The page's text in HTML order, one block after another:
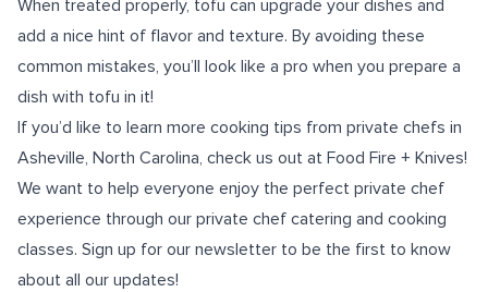
When treated properly, tofu can upgrade your dishes and
add a nice hint of flavor and texture. By avoiding these
common mistakes, you’ll look like a pro when you prepare a
dish with tofu in it!
If you’d like to learn more cooking tips from private chefs in
Asheville, North Carolina, check us out at Food Fire + Knives!
We want to help everyone enjoy the perfect private chef
experience through our private chef catering and cooking
classes. Sign up for our newsletter to be the first to know
about all our updates!